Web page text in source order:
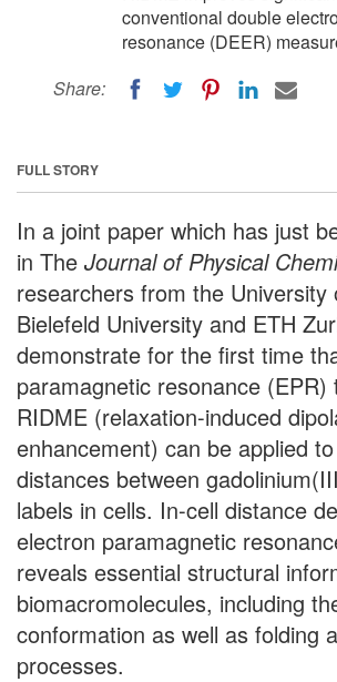
conventional double
resonance (DEER)
Share:
FULL STORY
In a joint paper which has just
in The Journal of Physical
researchers from the University
Bielefeld University and ETH
demonstrate for the first time
paramagnetic resonance (EPR)
RIDME (relaxation-induced
enhancement) can be applied
distances between
labels in cells. In-cell distance
electron paramagnetic
reveals essential structural
biomacromolecules, including
conformation as well as folding
processes.